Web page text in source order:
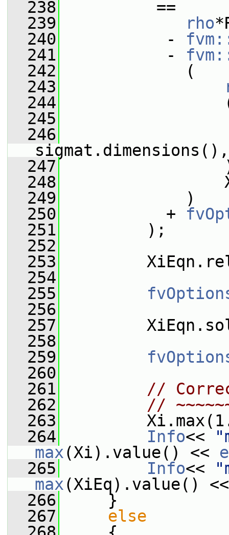
  238
==
  239
rho
  240
-
  241
-
  242
(
  243
  244
  245
  246
  247
  248
  249
)
  250
+
  251
);
  252
  253
  254
  255
  256
  257
  258
  259
  260
  261
//
  262
//
  263
  264
Info<<
max(Xi).value() <<
  265
Info<<
max(XiEq).value()
  266
}
  267
else